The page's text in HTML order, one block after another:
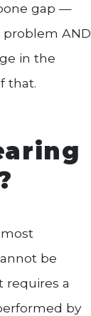
gap —
problem AND
in the
that.
be
a
by